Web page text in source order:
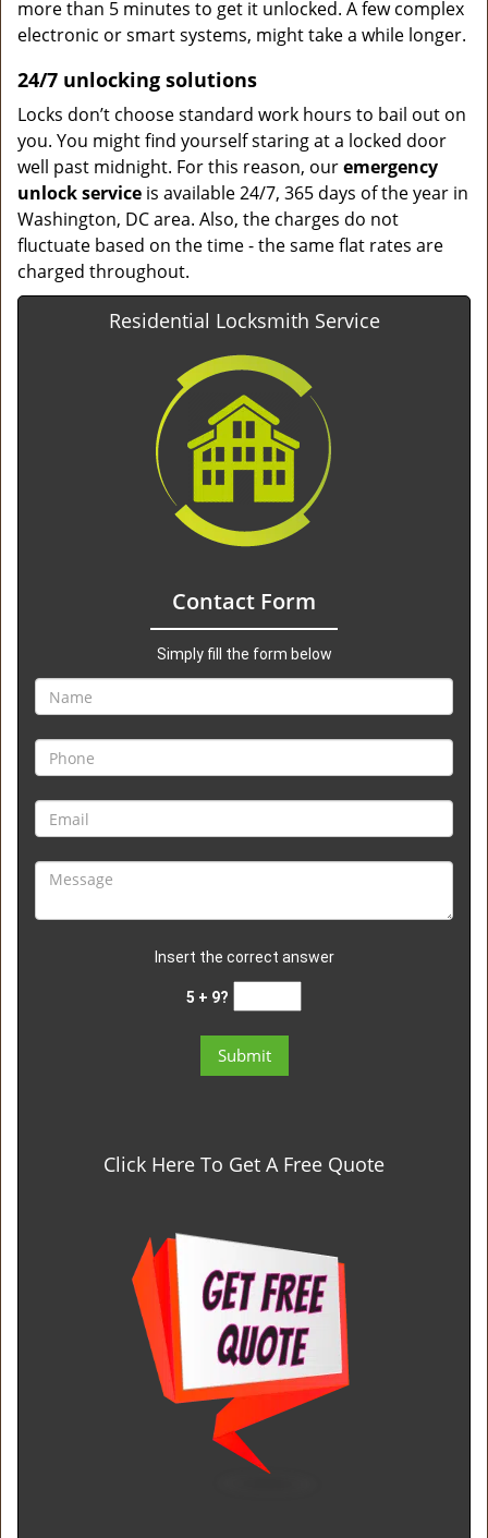
more than 5 minutes to get it unlocked. A few complex
electronic or smart systems, might take a while longer.
24/7 unlocking solutions
Locks don’t choose standard work hours to bail out on
you. You might find yourself staring at a locked door
well past midnight. For this reason, ouremergency
unlock service is available 24/7, 365 days of the year in
Washington, DC area. Also, the charges do not
fluctuate based on the time - the same flat rates are
charged throughout.
Residential Locksmith Service
Contact Form
Simply fill the form below
Insert the correct answer
5 + 9?
Click Here To Get A Free Quote